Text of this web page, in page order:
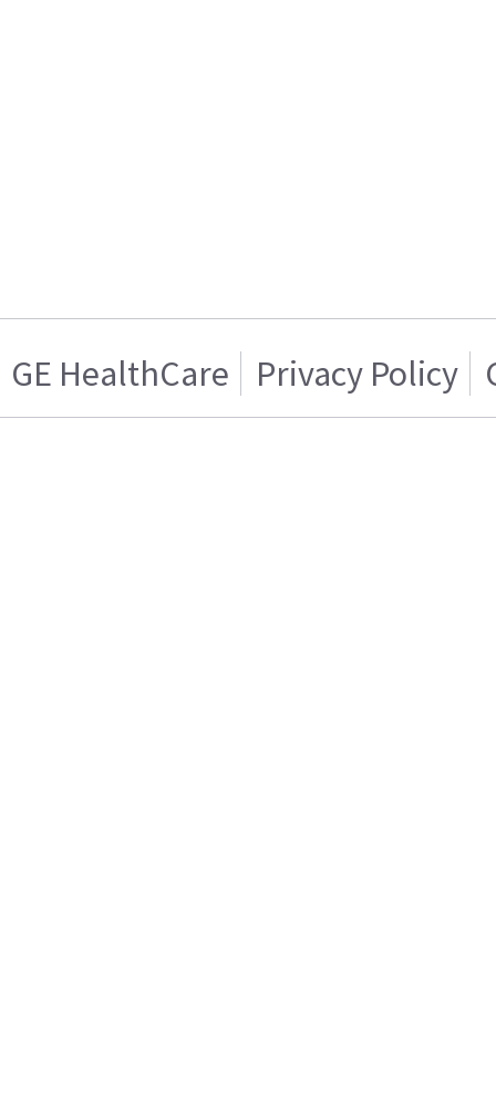
GE HealthCare Privacy Policy